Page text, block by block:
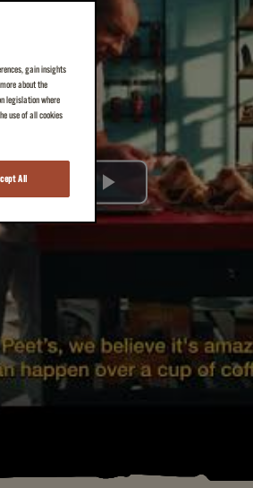
Play
gain insights
about the
legislation where
use of all cookies
All